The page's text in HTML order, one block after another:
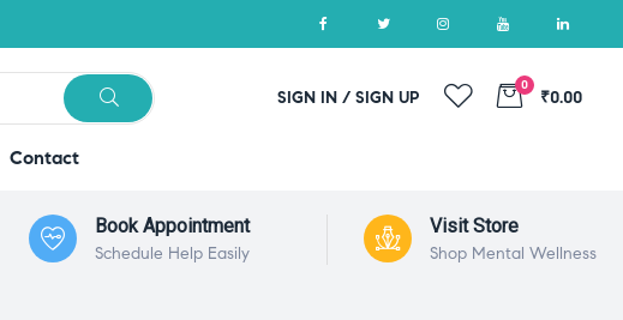
SIGN IN / SIGN UP
0
₹0.00
Contact
Book Appointment
Schedule Help Easily
Visit Store
Shop Mental Wellness